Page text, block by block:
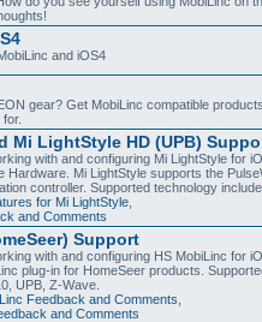
and iOS4
gear? Get MobiLinc compatible
Mi LightStyle HD (UPB)
with and configuring Mi LightStyle for
Hardware. Mi LightStyle supports the
controller. Supported technology
for Mi LightStyle
and Comments
Support
with and configuring HS MobiLinc for
plug-in for HomeSeer products.
UPB, Z-Wave.
Feedback and Comments
and Comments